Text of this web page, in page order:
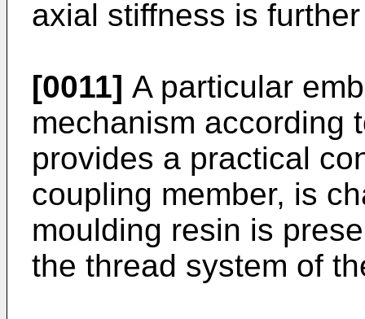
axial stiffness is
[0011] A particular
mechanism according
provides a practical
coupling member, is
moulding resin is
the thread system of